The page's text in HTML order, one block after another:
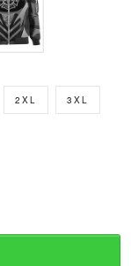
2XL 3XL